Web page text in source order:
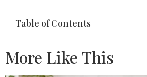
Table of Contents
More Like This